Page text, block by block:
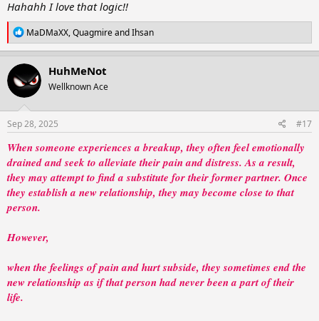
Hahahh I love that logic!!
R
e
a
c
t
i
o
n
s
:
MaDMaXX,QuagmireandIhsan
HuhMeNot
Wellknown Ace
Sep 28, 2025 #17
When someone experiences a breakup, they often feel emotionally
drained and seek to alleviate their pain and distress. As a result,
they may attempt to find a substitute for their former partner. Once
they establish a new relationship, they may become close to that
person.
However,
when the feelings of pain and hurt subside, they sometimes end the
new relationship as if that person had never been a part of their
life.